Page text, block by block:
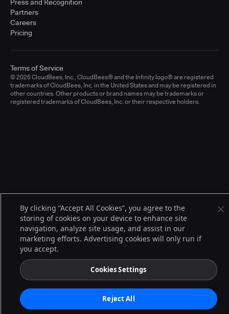
Press and Recognition
Partners
Careers
Pricing
© 2026 CloudBees, Inc., CloudBees® and the Infinity logo® are registered
trademarks of CloudBees, Inc. in the United States and may be registered in
other countries. Other products or brand names may be trademarks or
registered trademarks of CloudBees, Inc. or their respective holders.
Terms of Service
By clicking “Accept All Cookies”, you agree to the
storing of cookies on your device to enhance site
navigation, analyze site usage, and assist in our
marketing efforts. Advertising cookies will only run if
you accept.
Cookies Settings
Reject All